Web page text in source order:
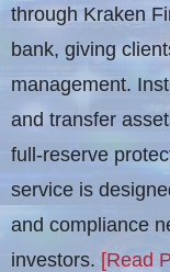
through Kraken
bank, giving
management.
and transfer
full-reserve
service is
and compliance
investors. [Read